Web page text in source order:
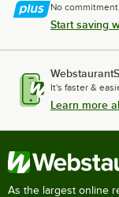
No
Start saving
It's faster &
Learn more
As the largest online